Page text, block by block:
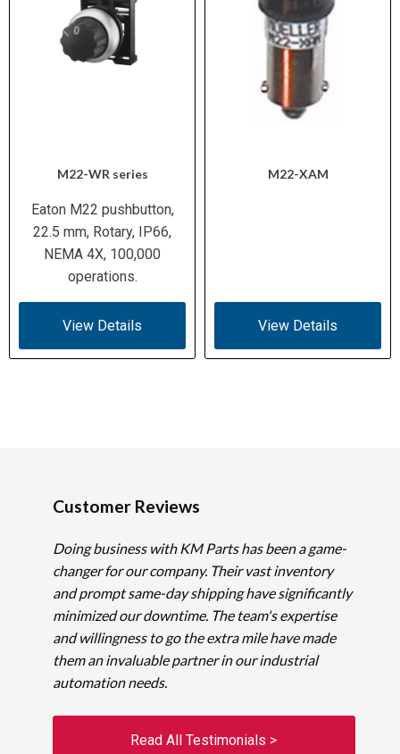
M22-WR series
Eaton M22 pushbutton,
22.5 mm, Rotary, IP66,
NEMA 4X, 100,000
operations.
View Details
M22-XAM
View Details
Customer Reviews
Doing business with KM Parts has been a game-
changer for our company. Their vast inventory
and prompt same-day shipping have significantly
minimized our downtime. The team's expertise
and willingness to go the extra mile have made
them an invaluable partner in our industrial
automation needs.
Read All Testimonials >